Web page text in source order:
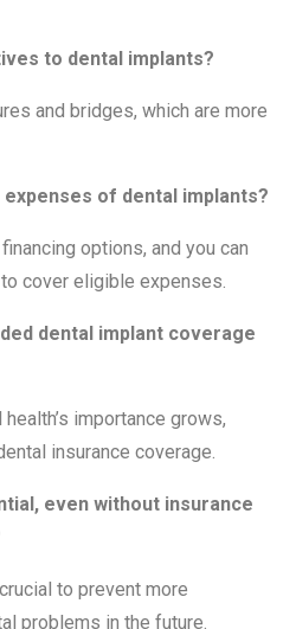
to dental implants?
and bridges, which are more
of dental implants?
options, and you can
cover eligible expenses.
dental implant coverage
importance grows,
insurance coverage.
even without insurance
to prevent more
problems in the future.